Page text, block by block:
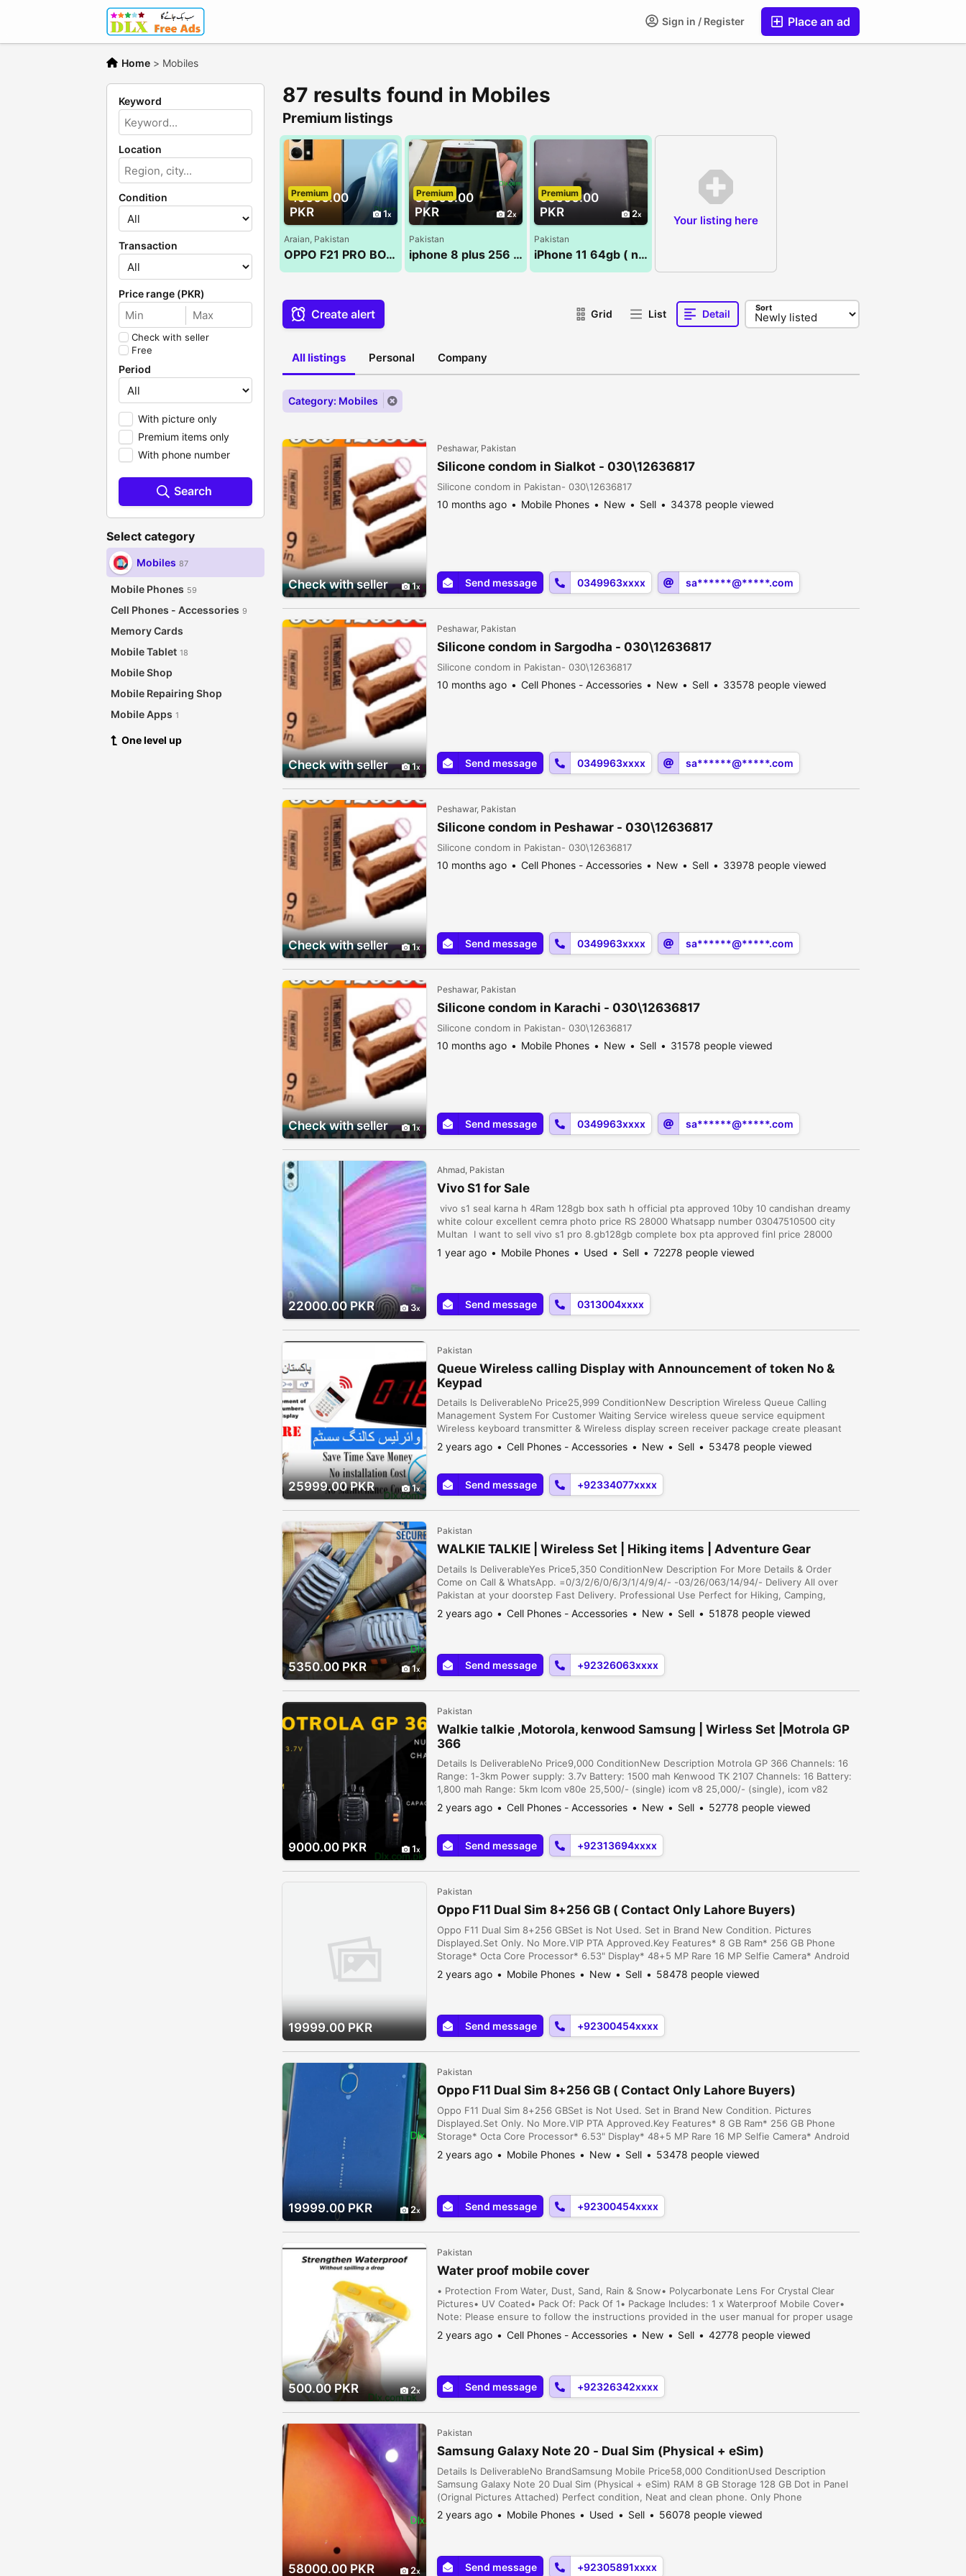
Place an ad
Sign in / Register
Home > Mobiles
Keyword
Location
Condition
Transaction
Price range (PKR)
Check with seller
Free
Period
With picture only
Premium items only
With phone number
Search
Select category
Mobiles 87
Mobile Phones 59
Cell Phones - Accessories 9
Memory Cards
Mobile Tablet 18
Mobile Shop
Mobile Repairing Shop
Mobile Apps 1
One level up
87 results found in Mobiles
Premium listings
49000.00
PKR
1
Premium
Araian, Pakistan
OPPO F21 PRO BOX PACK NEW 8/128
65000.00
PKR
2
Premium
Pakistan
iphone 8 plus 256 gb
60000.00
PKR
2
Premium
Pakistan
iPhone 11 64gb ( non pta )
Your listing here
Create alert Grid List Detail Sort
All listings Personal Company
Category: Mobiles
Check with seller 1
Peshawar, Pakistan
Silicone condom in Sialkot - 030\12636817
Silicone condom in Pakistan- 030\12636817
10 months ago Mobile Phones New Sell 34378 people viewed
Send message 0349963xxxx sa******@*****.com
Check with seller 1
Peshawar, Pakistan
Silicone condom in Sargodha - 030\12636817
Silicone condom in Pakistan- 030\12636817
10 months ago Cell Phones - Accessories New Sell 33578 people viewed
Send message 0349963xxxx sa******@*****.com
Check with seller 1
Peshawar, Pakistan
Silicone condom in Peshawar - 030\12636817
Silicone condom in Pakistan- 030\12636817
10 months ago Cell Phones - Accessories New Sell 33978 people viewed
Send message 0349963xxxx sa******@*****.com
Check with seller 1
Peshawar, Pakistan
Silicone condom in Karachi - 030\12636817
Silicone condom in Pakistan- 030\12636817
10 months ago Mobile Phones New Sell 31578 people viewed
Send message 0349963xxxx sa******@*****.com
22000.00 PKR 3
Ahmad, Pakistan
Vivo S1 for Sale
vivo s1 seal karna h 4Ram 128gb box sath h official pta approved 10by 10 candishan dreamy
white colour excellent cemra photo price RS 28000 Whatsapp number 03047510500 city
Multan I want to sell vivo s1 pro 8.gb128gb complete box pta approved finl price 28000
Whatsapp number 03047510500 Vivo s1 sale in narowal.10/10 aik hath use huwa . Aik bi
scratch ni . ...
1 year ago Mobile Phones Used Sell 72278 people viewed
Send message 0313004xxxx
25999.00 PKR 1
Pakistan
Queue Wireless calling Display with Announcement of token No &
Keypad
Details Is DeliverableNo Price25,999 ConditionNew Description Wireless Queue Calling
Management System For Customer Waiting Service wireless queue service equipment
Wireless keyboard transmitter & Wireless display screen receiver package create pleasant
environment and enhance , to improve working effectiveness. @ New Wireless technology
Save Time & ...
2 years ago Cell Phones - Accessories New Sell 53478 people viewed
Send message +92334077xxxx
5350.00 PKR 1
Pakistan
WALKIE TALKIE | Wireless Set | Hiking items | Adventure Gear
Details Is DeliverableYes Price5,350 ConditionNew Description For More Details & Order
Come on Call & WhatsApp. =0/3/2/6/0/6/3/1/4/9/4/- -03/26/063/14/94/- Delivery All over
Pakistan at your doorstep Fast Delivery. Professional Use Perfect for Hiking, Camping,
Emergency Services, Security, Transportation, Construction and Manufacturing, Hospitality,
...
2 years ago Cell Phones - Accessories New Sell 51878 people viewed
Send message +92326063xxxx
9000.00 PKR 1
Pakistan
Walkie talkie ,Motorola, kenwood Samsung | Wirless Set |Motrola GP
366
Details Is DeliverableNo Price9,000 ConditionNew Description Motrola GP 366 Channels: 16
Range: 1-3km Power supply: 3.7v Battery: 1500 mah Kenwood TK 2107 Channels: 16 Battery:
1,800 mah Range: 5km Icom v80e 25,500/- (single) icom v8 25,000/- (single), icom v82
26,000/- (single), motrola gp366 11,500/- (pair), motrola gp 328 15,000/- (single), motrola tk
2,1...
2 years ago Cell Phones - Accessories New Sell 52778 people viewed
Send message +92313694xxxx
19999.00 PKR
Pakistan
Oppo F11 Dual Sim 8+256 GB ( Contact Only Lahore Buyers)
Oppo F11 Dual Sim 8+256 GBSet is Not Used. Set in Brand New Condition. Pictures
Displayed.Set Only. No More.VIP PTA Approved.Key Features* 8 GB Ram* 256 GB Phone
Storage* Octa Core Processor* 6.53" Display* 48+5 MP Rare 16 MP Selfie Camera* Android
9* Face Lock* Finger Lock* 4500 MAH Battery Cavalry Ground, Cantt, Lahore, Lahore,
Punjab, Pakistan
2 years ago Mobile Phones New Sell 58478 people viewed
Send message +92300454xxxx
19999.00 PKR 2
Pakistan
Oppo F11 Dual Sim 8+256 GB ( Contact Only Lahore Buyers)
Oppo F11 Dual Sim 8+256 GBSet is Not Used. Set in Brand New Condition. Pictures
Displayed.Set Only. No More.VIP PTA Approved.Key Features* 8 GB Ram* 256 GB Phone
Storage* Octa Core Processor* 6.53" Display* 48+5 MP Rare 16 MP Selfie Camera* Android
9* Face Lock* Finger Lock* 4500 MAH Battery Cavalry Ground, Cantt, Lahore, Lahore,
Punjab, Pakistan
2 years ago Mobile Phones New Sell 53478 people viewed
Send message +92300454xxxx
500.00 PKR 2
Pakistan
Water proof mobile cover
• Protection From Water, Dust, Sand, Rain & Snow• Polycarbonate Lens For Crystal Clear
Pictures• UV Coated• Pack Of: Pack Of 1• Package Includes: 1 x Waterproof Mobile Cover•
Note: Please ensure to follow the instructions provided in the user manual for proper usage
and safety precautions.• Price 500 with delivery Karachi, Sindh, Pakistan
2 years ago Cell Phones - Accessories New Sell 42778 people viewed
Send message +92326342xxxx
58000.00 PKR 2
Pakistan
Samsung Galaxy Note 20 - Dual Sim (Physical + eSim)
Details Is DeliverableNo BrandSamsung Mobile Price58,000 ConditionUsed Description
Samsung Galaxy Note 20 Dual Sim (Physical + eSim) RAM 8 GB Storage 128 GB Dot in Panel
(Orignal Pictures Attached) Perfect condition, Neat and clean phone. Only Phone
2 years ago Mobile Phones Used Sell 56078 people viewed
Send message +92305891xxxx